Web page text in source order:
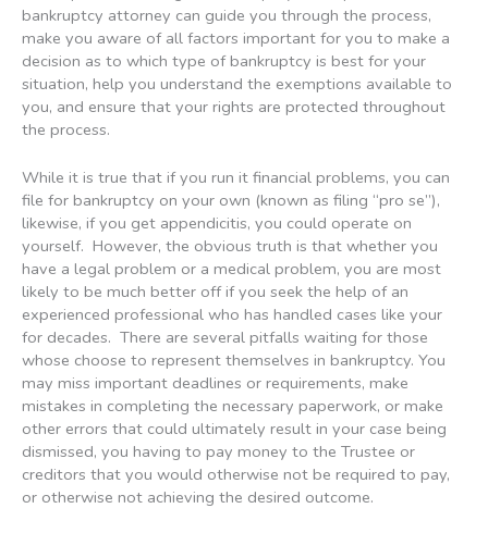
bankruptcy attorney can guide you through the process,
make you aware of all factors important for you to make a
decision as to which type of bankruptcy is best for your
situation, help you understand the exemptions available to
you, and ensure that your rights are protected throughout
the process.
While it is true that if you run it financial problems, you can
file for bankruptcy on your own (known as filing “pro se”),
likewise, if you get appendicitis, you could operate on
yourself. However, the obvious truth is that whether you
have a legal problem or a medical problem, you are most
likely to be much better off if you seek the help of an
experienced professional who has handled cases like your
for decades. There are several pitfalls waiting for those
whose choose to represent themselves in bankruptcy. You
may miss important deadlines or requirements, make
mistakes in completing the necessary paperwork, or make
other errors that could ultimately result in your case being
dismissed, you having to pay money to the Trustee or
creditors that you would otherwise not be required to pay,
or otherwise not achieving the desired outcome.